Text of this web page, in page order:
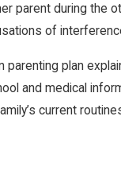
parent during the
of
plan
and medical
current